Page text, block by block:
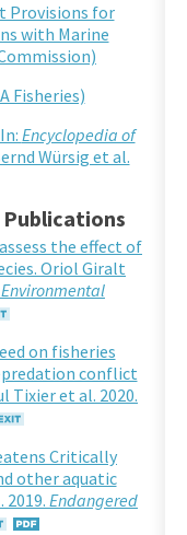
Provisions for
with Marine
Fisheries)
Encyclopedia of
Würsig et al.
the effect of
Oriol Giralt
on fisheries
conflict
Tixier et al. 2020.
Critically
other aquatic
Endangered